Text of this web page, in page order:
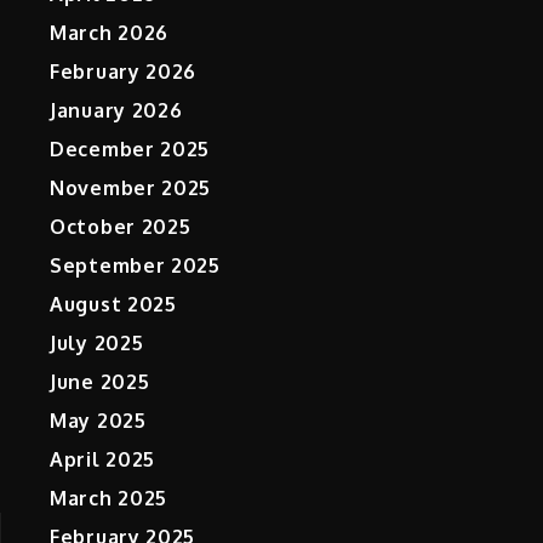
March 2026
February 2026
January 2026
December 2025
November 2025
October 2025
September 2025
August 2025
July 2025
June 2025
May 2025
April 2025
March 2025
February 2025